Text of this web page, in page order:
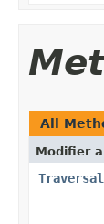
All
Modifier